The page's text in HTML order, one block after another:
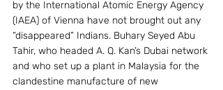
by the International Atomic Energy Agency
(IAEA) of Vienna have not brought out any
“disappeared” Indians. Buhary Seyed Abu
Tahir, who headed A. Q. Kan’s Dubai network
and who set up a plant in Malaysia for the
clandestine manufacture of new